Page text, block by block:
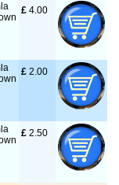
£ 4.00
£ 2.00
£ 2.50